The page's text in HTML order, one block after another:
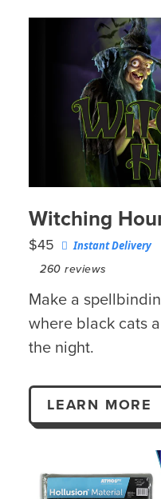
Witching
$45 Instant Delivery
260 reviews
Make a
where black cats
the night.
LEARN MORE